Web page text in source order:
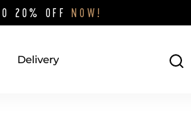
20% OFFNOW!
Delivery